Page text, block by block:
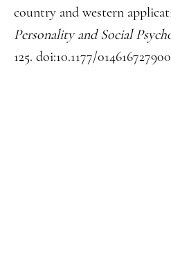
country and western
Personality and Social
125. doi:10.1177/